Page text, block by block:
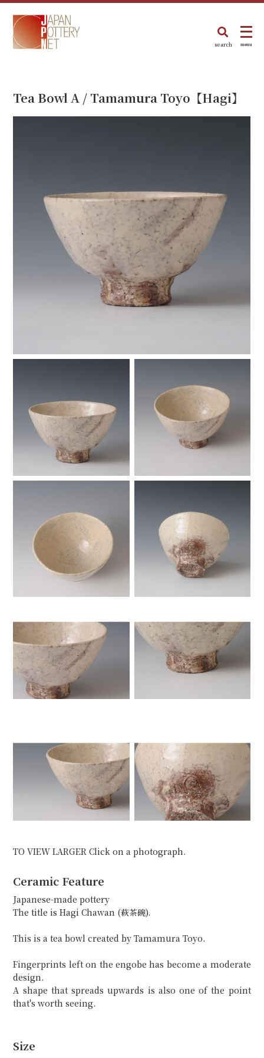
search menu
Tea Bowl A / Tamamura Toyo【Hagi】
TO VIEW LARGER Click on a photograph.
Ceramic Feature
Japanese-made pottery
The title is Hagi Chawan (萩茶碗).
This is a tea bowl created by Tamamura Toyo.
Fingerprints left on the engobe has become a moderate
design.
A shape that spreads upwards is also one of the point
that's worth seeing.
Size